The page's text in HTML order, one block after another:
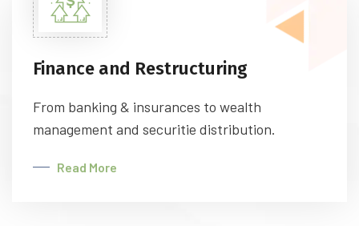
Finance and Restructuring
From banking & insurances to wealth
management and securitie distribution.
Read More